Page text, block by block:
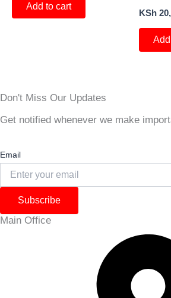
Add to cart
KSh
Don't Miss Our Updates
Get notified whenever we make
Email
Subscribe
Main Office